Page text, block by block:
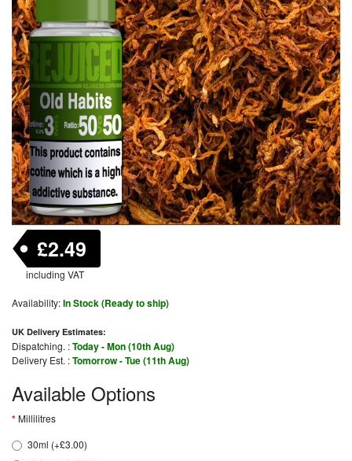
£2.49
including VAT
Availability:In Stock (Ready to ship)
UK Delivery Estimates:
Dispatching. :Today - Mon (10th Aug)
Delivery Est. :Tomorrow - Tue (11th Aug)
Available Options
Millilitres
30ml (+£3.00)